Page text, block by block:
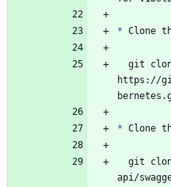
* Clone
https://
* Clone
api/